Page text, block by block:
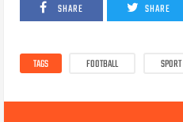
SHARE SHARE
TAGS FOOTBALL SPORT